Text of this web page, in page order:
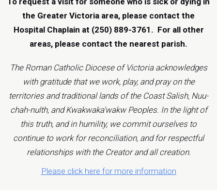
the Greater Victoria area, please contact the
Hospital Chaplain at (250) 889-3761. For all other
areas, please contact the nearest parish.
The Roman Catholic Diocese of Victoria acknowledges
with gratitude that we work, play, and pray on the
territories and traditional lands of the Coast Salish, Nuu-
chah-nulth, and Kwakwaka'wakw Peoples. In the light of
this truth, and in humility, we commit ourselves to
continue to work for reconciliation, and for respectful
relationships with the Creator and all creation.
Please click here for more information